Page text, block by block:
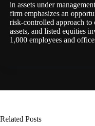
in assets under
firm emphasizes an
risk-controlled approach to
assets, and listed equities
1,000 employees and
Related Posts